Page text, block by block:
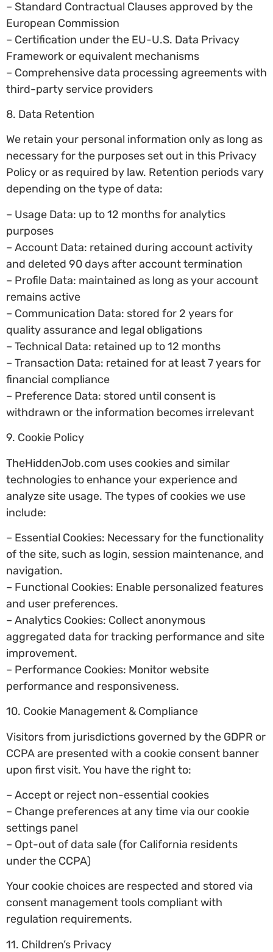
– Standard Contractual Clauses approved by the
European Commission
– Certification under the EU-U.S. Data Privacy
Framework or equivalent mechanisms
– Comprehensive data processing agreements with
third-party service providers
8. Data Retention
We retain your personal information only as long as
necessary for the purposes set out in this Privacy
Policy or as required by law. Retention periods vary
depending on the type of data:
– Usage Data: up to 12 months for analytics
purposes
– Account Data: retained during account activity
and deleted 90 days after account termination
– Profile Data: maintained as long as your account
remains active
– Communication Data: stored for 2 years for
quality assurance and legal obligations
– Technical Data: retained up to 12 months
– Transaction Data: retained for at least 7 years for
financial compliance
– Preference Data: stored until consent is
withdrawn or the information becomes irrelevant
9. Cookie Policy
TheHiddenJob.com uses cookies and similar
technologies to enhance your experience and
analyze site usage. The types of cookies we use
include:
– Essential Cookies: Necessary for the functionality
of the site, such as login, session maintenance, and
navigation.
– Functional Cookies: Enable personalized features
and user preferences.
– Analytics Cookies: Collect anonymous
aggregated data for tracking performance and site
improvement.
– Performance Cookies: Monitor website
performance and responsiveness.
10. Cookie Management & Compliance
Visitors from jurisdictions governed by the GDPR or
CCPA are presented with a cookie consent banner
upon first visit. You have the right to:
– Accept or reject non-essential cookies
– Change preferences at any time via our cookie
settings panel
– Opt-out of data sale (for California residents
under the CCPA)
Your cookie choices are respected and stored via
consent management tools compliant with
regulation requirements.
11. Children’s Privacy